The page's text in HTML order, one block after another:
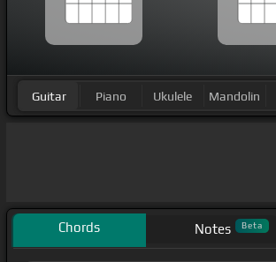
Guitar Piano Ukulele Mandolin
Chords Notes Beta